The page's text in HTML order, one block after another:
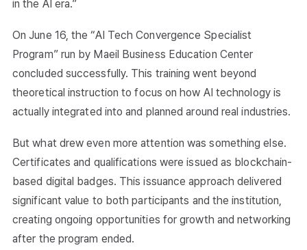
in the AI era.”
On June 16, the “AI Tech Convergence Specialist
Program” run by Maeil Business Education Center
concluded successfully. This training went beyond
theoretical instruction to focus on how AI technology is
actually integrated into and planned around real industries.
But what drew even more attention was something else.
Certificates and qualifications were issued as blockchain-
based digital badges. This issuance approach delivered
significant value to both participants and the institution,
creating ongoing opportunities for growth and networking
after the program ended.